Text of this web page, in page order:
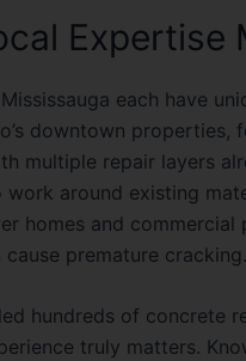
Expertise
each have
downtown properties,
multiple repair layers
around existing
homes and
cause premature cracking.
hundreds of concrete
truly matters.